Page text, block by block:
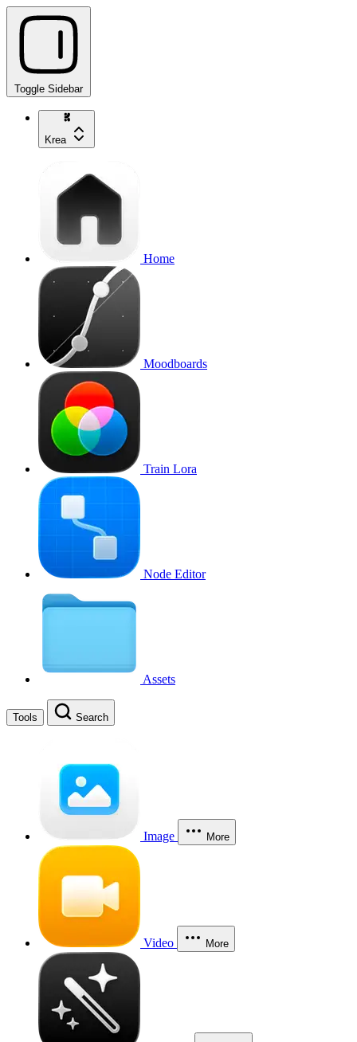
Toggle Sidebar
Krea
Home
Moodboards
Train Lora
Node Editor
Assets
Tools Search
Image More
Video More